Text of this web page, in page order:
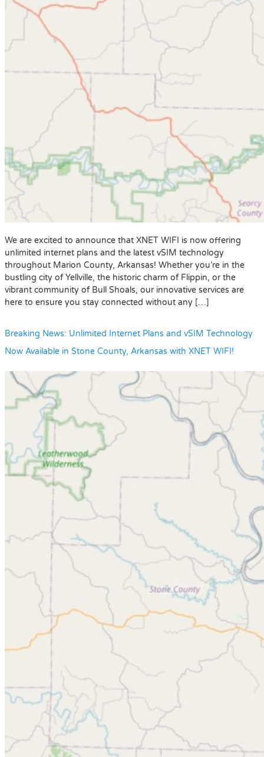
We are excited to announce that XNET WIFI is now offering
unlimited internet plans and the latest vSIM technology
throughout Marion County, Arkansas! Whether you’re in the
bustling city of Yellville, the historic charm of Flippin, or the
vibrant community of Bull Shoals, our innovative services are
here to ensure you stay connected without any […]
Breaking News: Unlimited Internet Plans and vSIM Technology
Now Available in Stone County, Arkansas with XNET WIFI!